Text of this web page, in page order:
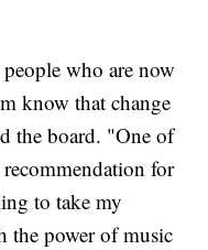
who are now
know that change
the board. "One of
for
to take my
the power of music